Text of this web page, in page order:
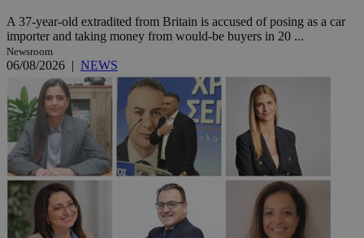
A 37-year-old extradited from Britain is accused of posing as a car
importer and taking money from would-be buyers in 20 ...
Newsroom
06/08/2026 | NEWS